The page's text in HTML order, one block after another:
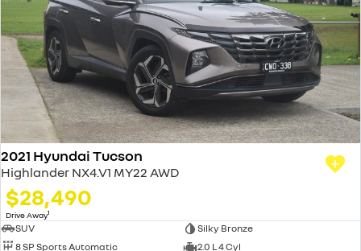
2021 Hyundai Tucson
Highlander NX4.V1 MY22 AWD
$28,490
Drive Away1
SUV
Silky Bronze
8 SP Sports Automatic
2.0 L 4 Cyl